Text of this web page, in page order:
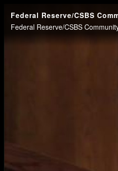
Federal Reserve/CSBS
Federal Reserve/CSBS